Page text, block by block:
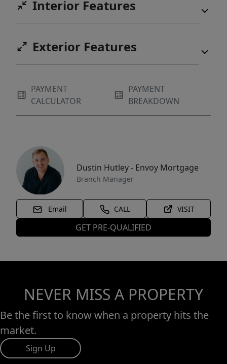
Interior Features
Exterior Features
PAYMENT
CALCULATOR
PAYMENT
BREAKDOWN
Dustin Hutley - Envoy Mortgage
Branch Manager
Email CALL VISIT
GET PRE-QUALIFIED
NEVER MISS A PROPERTY
Be the first to know when a property hits the
market.
Sign Up